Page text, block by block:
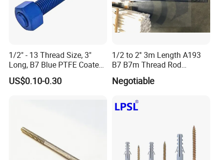
1/2" - 13 Thread Size, 3"
Long, B7 Blue PTFE Coated
Threaded Rods, with Hh
Nuts
US$0.10-0.30
1/2 to 2'' 3m Length A193
B7 B7m Thread Rod
Threaded Rod Stud with
A194 2h Hex Nut and F436
Negotiable